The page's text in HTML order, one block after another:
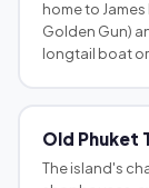
home to
Golden Gun)
longtail boat or
Old Phuket
The island's